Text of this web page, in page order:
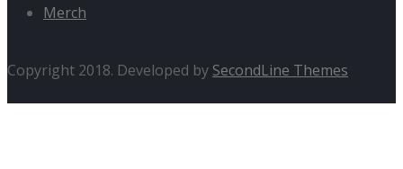
Merch
Copyright 2018. Developed by SecondLine Themes